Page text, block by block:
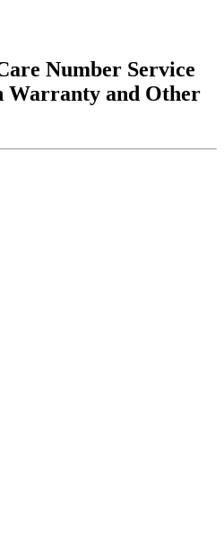
Number Service
Warranty and Other